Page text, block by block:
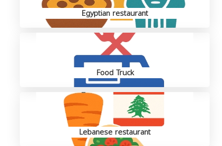
Egyptian restaurant
Food Truck
Lebanese restaurant